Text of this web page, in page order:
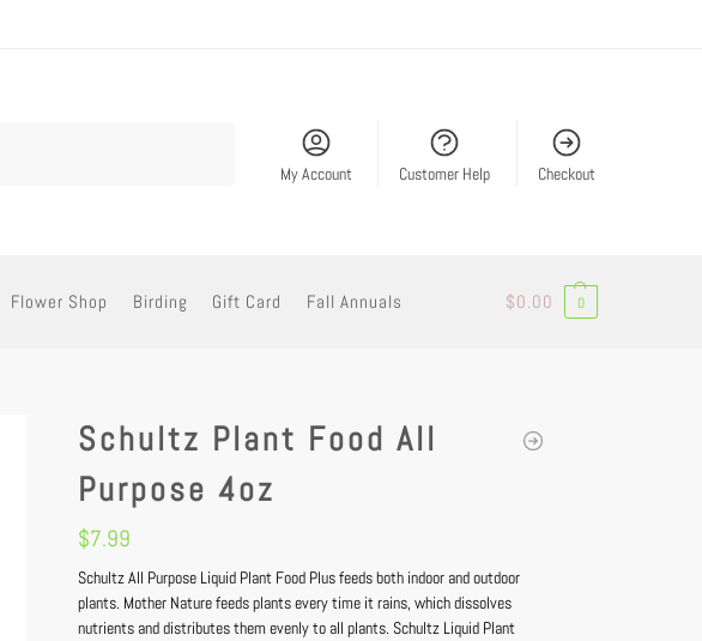
My Account Customer Help Checkout
Flower Shop Birding Gift Card Fall Annuals $0.00 0
Schultz Plant Food All
Purpose 4oz
$7.99
Schultz All Purpose Liquid Plant Food Plus feeds both indoor and outdoor
plants. Mother Nature feeds plants every time it rains, which dissolves
nutrients and distributes them evenly to all plants. Schultz Liquid Plant